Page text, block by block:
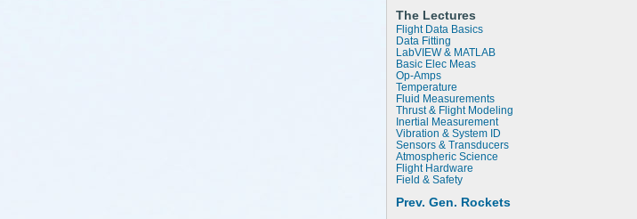
The Lectures
Flight Data Basics
Data Fitting
LabVIEW & MATLAB
Basic Elec Meas
Op-Amps
Temperature
Fluid Measurements
Thrust & Flight Modeling
Inertial Measurement
Vibration & System ID
Sensors & Transducers
Atmospheric Science
Flight Hardware
Field & Safety
Prev. Gen. Rockets